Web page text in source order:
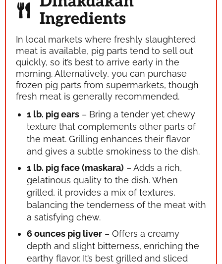
Ingredients
In local markets where freshly slaughtered
meat is available, pig parts tend to sell out
quickly, so it’s best to arrive early in the
morning. Alternatively, you can purchase
frozen pig parts from supermarkets, though
fresh meat is generally recommended.
1 lb. pig ears – Bring a tender yet chewy
texture that complements other parts of
the meat. Grilling enhances their flavor
and gives a subtle smokiness to the dish.
1 lb. pig face (maskara) – Adds a rich,
gelatinous quality to the dish. When
grilled, it provides a mix of textures,
balancing the tenderness of the meat with
a satisfying chew.
6 ounces pig liver – Offers a creamy
depth and slight bitterness, enriching the
earthy flavor. It’s best grilled and sliced